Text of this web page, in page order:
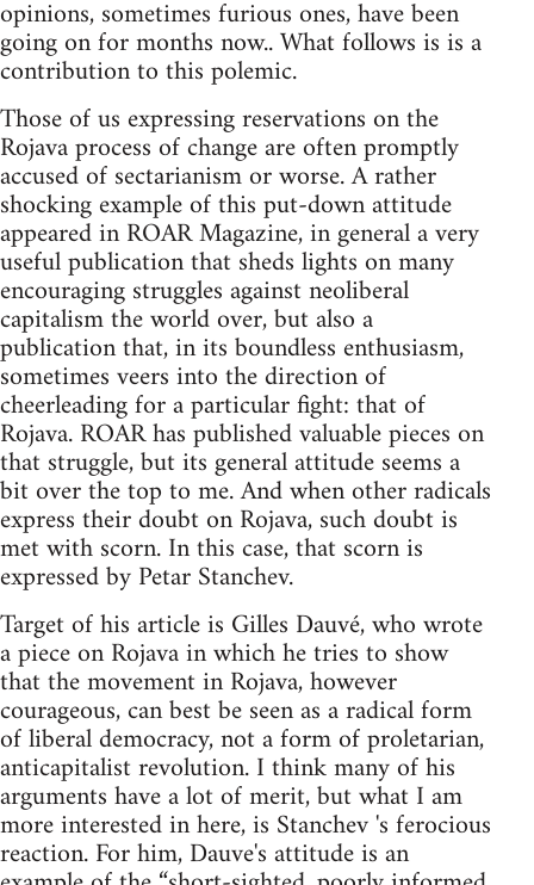
opinions, sometimes furious ones, have been
going on for months now.. What follows is is a
contribution to this polemic.
Those of us expressing reservations on the
Rojava process of change are often promptly
accused of sectarianism or worse. A rather
shocking example of this put-down attitude
appeared in ROAR Magazine, in general a very
useful publication that sheds lights on many
encouraging struggles against neoliberal
capitalism the world over, but also a
publication that, in its boundless enthusiasm,
sometimes veers into the direction of
cheerleading for a particular fight: that of
Rojava. ROAR has published valuable pieces on
that struggle, but its general attitude seems a
bit over the top to me. And when other radicals
express their doubt on Rojava, such doubt is
met with scorn. In this case, that scorn is
expressed by Petar Stanchev.
Target of his article is Gilles Dauvé, who wrote
a piece on Rojava in which he tries to show
that the movement in Rojava, however
courageous, can best be seen as a radical form
of liberal democracy, not a form of proletarian,
anticapitalist revolution. I think many of his
arguments have a lot of merit, but what I am
more interested in here, is Stanchev 's ferocious
reaction. For him, Dauve's attitude is an